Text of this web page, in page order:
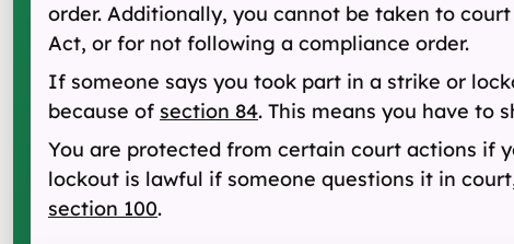
order. Additionally, you cannot be taken to
Act, or for not following a compliance order.
If someone says you took part in a strike or
because of section 84. This means you have to
You are protected from certain court actions if
lockout is lawful if someone questions it in
section 100.